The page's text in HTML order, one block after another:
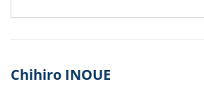
Chihiro INOUE